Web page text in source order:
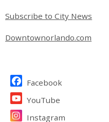
Subscribe to City News
Downtownorlando.com
Site Footer
Facebook
YouTube
Instagram